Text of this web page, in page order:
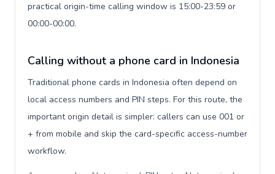
practical origin-time calling window is 15:00-23:59 or
00:00-00:00.
Calling without a phone card in Indonesia
Traditional phone cards in Indonesia often depend on
local access numbers and PIN steps. For this route, the
important origin detail is simpler: callers can use 001 or
+ from mobile and skip the card-specific access-number
workflow.